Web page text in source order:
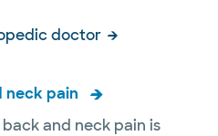
doctor
neck pain
and neck pain is